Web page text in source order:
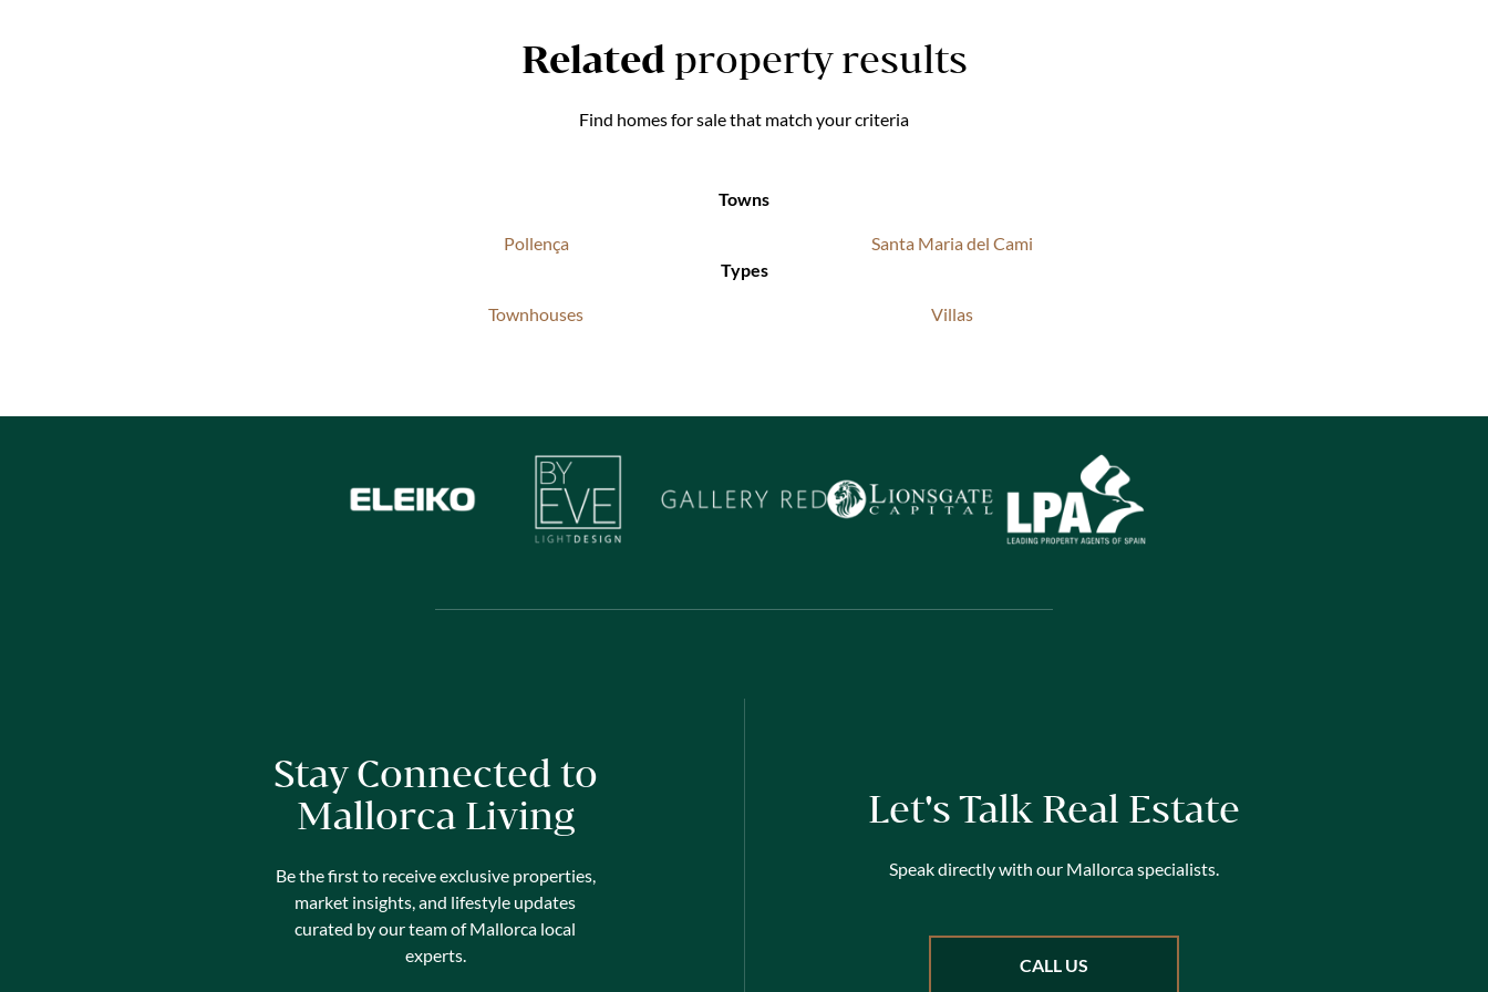
Related property results
Find homes for sale that match your criteria
Towns
Pollença
Santa Maria del Cami
Types
Townhouses Villas
Stay Connected to
Mallorca Living
Be the first to receive exclusive properties,
market insights, and lifestyle updates
curated by our team of Mallorca local
experts.
Let's Talk Real Estate
Speak directly with our Mallorca specialists.
CALL US